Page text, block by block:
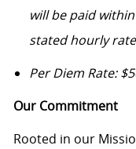
will be paid
stated hourly
Per Diem Rate:
Our Commitment
Rooted in our